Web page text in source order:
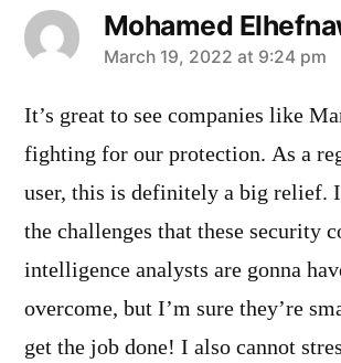
Mohamed
says:
March 19, 2022 at 9:24 pm
It’s great to see companies like
fighting for our protection. As a
user, this is definitely a big relief.
the challenges that these security
intelligence analysts are gonna
overcome, but I’m sure they’re
get the job done! I also cannot